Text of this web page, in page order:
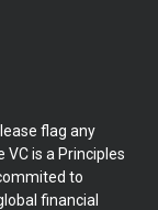
flag any
is a Principles
to
financial